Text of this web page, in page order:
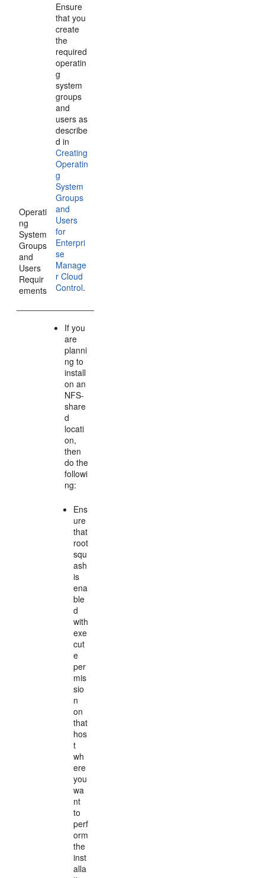
Operati
ng
System
Groups
and
Users
Requir
ements
Ensure
that you
create
the
required
operatin
g
system
groups
and
users as
describe
d in
Creating
Operatin
g
System
Groups
and
Users
for
Enterpri
se
Manage
r Cloud
Control.
If you
are
planni
ng to
install
on an
NFS-
share
d
locati
on,
then
do the
followi
ng:
Ens
ure
that
root
squ
ash
is
ena
ble
d
with
exe
cut
e
per
mis
sio
n
on
that
hos
t
wh
ere
you
wa
nt
to
perf
orm
the
inst
alla